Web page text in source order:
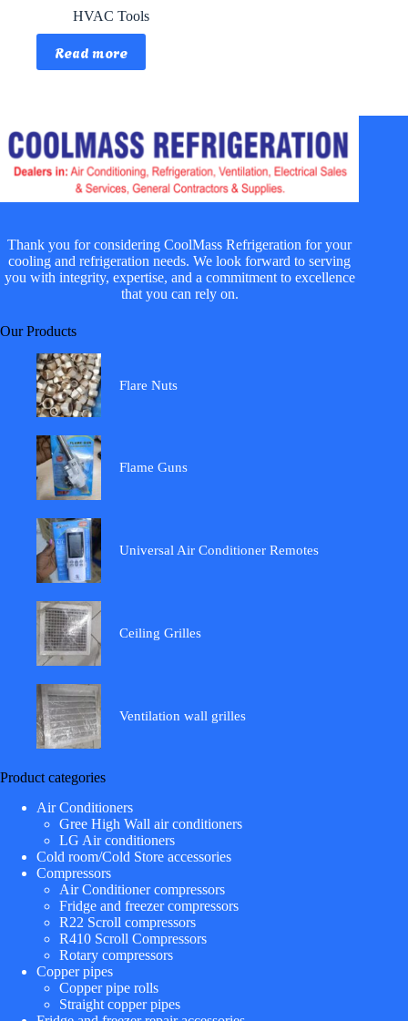
HVAC Tools
Read more
Thank you for considering CoolMass Refrigeration for your
cooling and refrigeration needs. We look forward to serving
you with integrity, expertise, and a commitment to excellence
that you can rely on.
Our Products
Flare Nuts
Flame Guns
Universal Air Conditioner Remotes
Ceiling Grilles
Ventilation wall grilles
Product categories
Air Conditioners
Gree High Wall air conditioners
LG Air conditioners
Cold room/Cold Store accessories
Compressors
Air Conditioner compressors
Fridge and freezer compressors
R22 Scroll compressors
R410 Scroll Compressors
Rotary compressors
Copper pipes
Copper pipe rolls
Straight copper pipes